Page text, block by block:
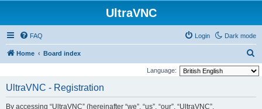
UltraVNC
Dark mode
FAQ Login
Home Board index
e
Language:
UltraVNC - Registration
By accessing “UltraVNC” (hereinafter “we”, “us”, “our”, “UltraVNC”,